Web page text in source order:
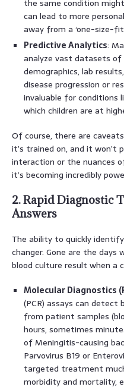
the same condition
can lead to more
away from a ‘one-size-
Predictive Analytics:
analyze vast datasets
demographics, lab
disease progression or
invaluable for conditions
which children are at
Of course, there are
it’s trained on, and it won’t
interaction or the nuances
it’s becoming incredibly
2. Rapid Diagnostic
Answers
The ability to quickly
changer. Gone are the
blood culture result when a
Molecular Diagnostics
(PCR) assays can detect
from patient samples
hours, sometimes
of Meningitis-causing
Parvovirus B19 or
targeted treatment
morbidity and mortality,